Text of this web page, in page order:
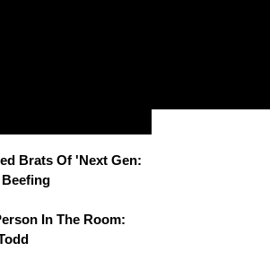
Brats Of 'Next Gen:
In The Room: